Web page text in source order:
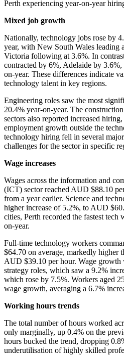
Perth experiencing year-on-year
Mixed job growth
Nationally, technology jobs rose by
year, with New South Wales leading
Victoria following at 3.6%. In
contracted by 6%, Adelaide by
on-year. These differences indicate
technology talent in key regions.
Engineering roles saw the most
20.4% year-on-year. The
sectors also reported increased
employment growth outside the
technology hiring fell in several
challenges for the sector in specific
Wage increases
Wages across the information and
(ICT) sector reached AUD $88.10
from a year earlier. Science and
higher increase of 5.2%, to AUD
cities, Perth recorded the fastest
on-year.
Full-time technology workers
$64.70 on average, markedly higher
AUD $39.10 per hour. Wage growth
strategy roles, which saw a 9.2%
which rose by 7.5%. Workers aged
wage growth, averaging a 6.7%
Working hours trends
The total number of hours worked
only marginally, up 0.4% on the
hours bucked the trend, dropping
underutilisation of highly skilled